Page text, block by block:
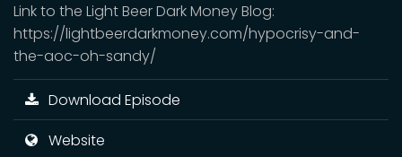
Link to the Light Beer Dark Money Blog:
https://lightbeerdarkmoney.com/hypocrisy-and-
the-aoc-oh-sandy/
Download Episode
Website